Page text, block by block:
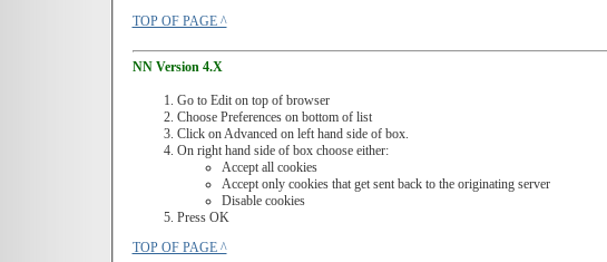
TOP OF PAGE ^
NN Version 4.X
Go to Edit on top of browser
Choose Preferences on bottom of list
Click on Advanced on left hand side of box.
On right hand side of box choose either:
Accept all cookies
Accept only cookies that get sent back to the originating server
Disable cookies
Press OK
TOP OF PAGE ^